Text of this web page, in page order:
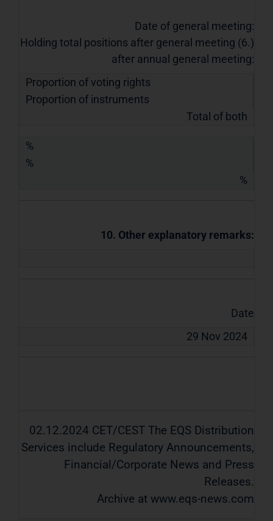
Date of general meeting:
Holding total positions after general meeting (6.)
after annual general meeting:
Proportion of voting rights
Proportion of instruments
Total of both
%
%
%
10. Other explanatory remarks:
Date
29 Nov 2024
02.12.2024 CET/CEST The EQS Distribution
Services include Regulatory Announcements,
Financial/Corporate News and Press
Releases.
Archive at www.eqs-news.com